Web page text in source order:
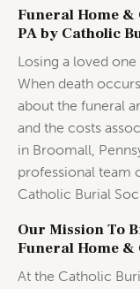
Funeral Home
PA by Catholic
Losing a loved
When death
about the funeral
and the costs
in Broomall,
professional team
Catholic Burial
Our Mission To
Funeral Home &
At the Catholic